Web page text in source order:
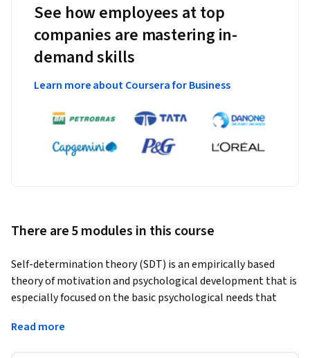
See how employees at top
companies are mastering in-
demand skills
Learn more about Coursera for Business
There are 5 modules in this course
Self-determination theory (SDT) is an empirically based
theory of motivation and psychological development that is
especially focused on the basic psychological needs that
they are supported in social contexts. SDT details how the
Read more